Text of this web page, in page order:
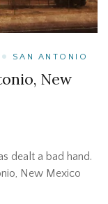
SAN ANTONIO
New
dealt a bad hand.
New Mexico